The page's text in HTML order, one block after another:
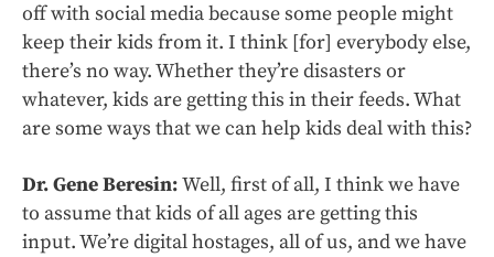
off with social media because some people might
keep their kids from it. I think [for] everybody else,
there’s no way. Whether they’re disasters or
whatever, kids are getting this in their feeds. What
are some ways that we can help kids deal with this?
Dr. Gene Beresin:Well, first of all, I think we have
to assume that kids of all ages are getting this
input. We’re digital hostages, all of us, and we have